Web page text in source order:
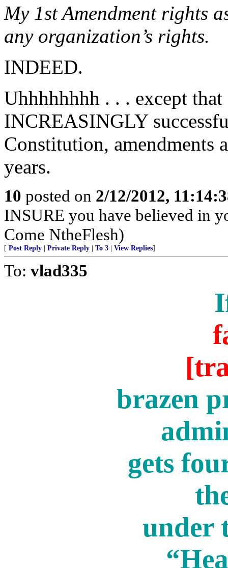
My 1st Amendment rights
any organization’s rights.
INDEED.
Uhhhhhhhh . . . except
INCREASINGLY
Constitution, amendments
years.
10 posted on 2/12/2012,
INSURE you have believed in
Come NtheFlesh)
[ Post Reply Private Reply To 3 View Replies]
To: vlad335
brazen
gets
under